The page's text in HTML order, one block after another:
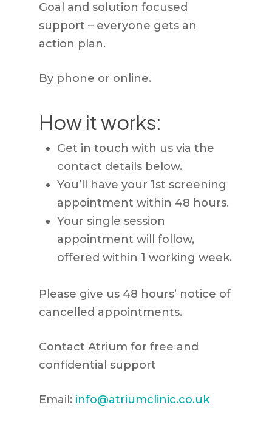
Goal and solution focused
support – everyone gets an
action plan.
By phone or online.
How it works:
Get in touch with us via the
contact details below.
You’ll have your 1st screening
appointment within 48 hours.
Your single session
appointment will follow,
offered within 1 working week.
Please give us 48 hours’ notice of
cancelled appointments.
Contact Atrium for free and
confidential support
Email: info@atriumclinic.co.uk